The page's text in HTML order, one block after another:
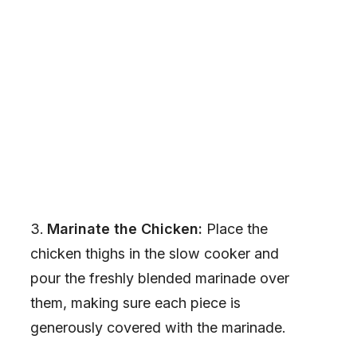
Marinate the Chicken: Place the
chicken thighs in the slow cooker and
pour the freshly blended marinade over
them, making sure each piece is
generously covered with the marinade.